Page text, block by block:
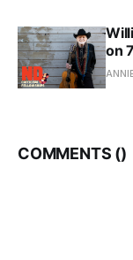
on
COMMENTS ()